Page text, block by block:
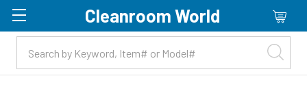
Skip to main content
Cleanroom World